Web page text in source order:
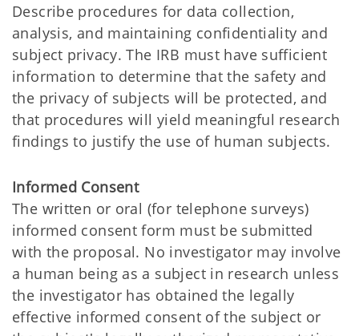
Describe procedures for data collection,
analysis, and maintaining confidentiality and
subject privacy. The IRB must have sufficient
information to determine that the safety and
the privacy of subjects will be protected, and
that procedures will yield meaningful research
findings to justify the use of human subjects.
Informed Consent
The written or oral (for telephone surveys)
informed consent form must be submitted
with the proposal. No investigator may involve
a human being as a subject in research unless
the investigator has obtained the legally
effective informed consent of the subject or